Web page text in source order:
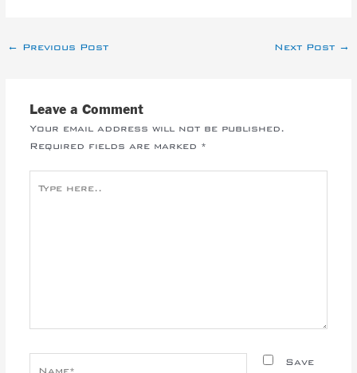
← Previous Post Next Post →
Leave a Comment
Your email address will not be published.
Required fields are marked *
Save